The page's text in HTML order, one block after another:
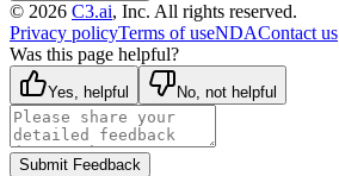
© 2026 C3.ai, Inc. All rights reserved.
Privacy policyTerms of useNDAContact us
Was this page helpful?
Yes, helpful No, not helpful
Submit Feedback